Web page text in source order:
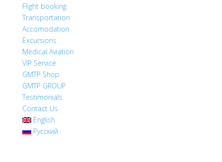
Flight booking
Transportation
Accomodation
Excursions
Medical Aviation
VIP Service
GMTP Shop
GMTP GROUP
Testimonials
Contact Us
English
Русский